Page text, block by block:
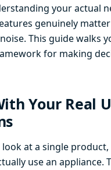
your actual
genuinely
This guide walks
for making
Your Real
look at a single
use an appliance.